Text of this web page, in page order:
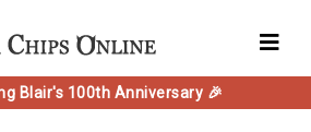
Blair's 100th Anniversary 🎉